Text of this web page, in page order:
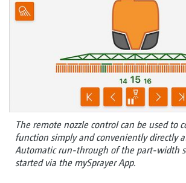
The remote nozzle control can be used to
function simply and conveniently directly
Automatic run-through of the part-width
started via the mySprayer App.